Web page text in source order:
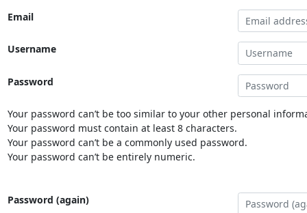
Email
Username
Password
Your password can’t be too similar to your other personal
Your password must contain at least 8 characters.
Your password can’t be a commonly used password.
Your password can’t be entirely numeric.
Password (again)